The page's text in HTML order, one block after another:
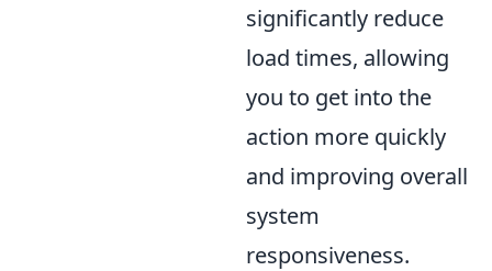
significantly reduce
load times, allowing
you to get into the
action more quickly
and improving overall
system
responsiveness.